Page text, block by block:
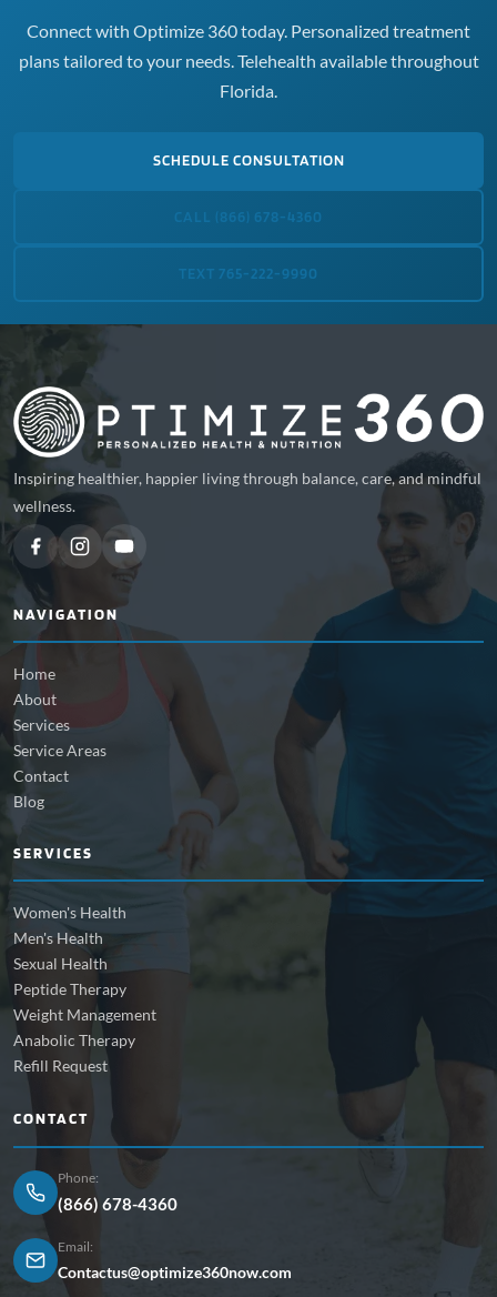
Connect with Optimize 360 today. Personalized treatment
plans tailored to your needs. Telehealth available throughout
Florida.
SCHEDULE CONSULTATION
CALL (866) 678-4360
TEXT 765-222-9990
Inspiring healthier, happier living through balance, care, and mindful
wellness.
NAVIGATION
Home
About
Services
Service Areas
Contact
Blog
SERVICES
Women's Health
Men's Health
Sexual Health
Peptide Therapy
Weight Management
Anabolic Therapy
Refill Request
CONTACT
Phone:
(866) 678-4360
Email:
Contactus@optimize360now.com